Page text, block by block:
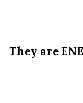
They are